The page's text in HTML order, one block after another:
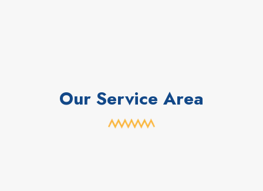
Our Service Area